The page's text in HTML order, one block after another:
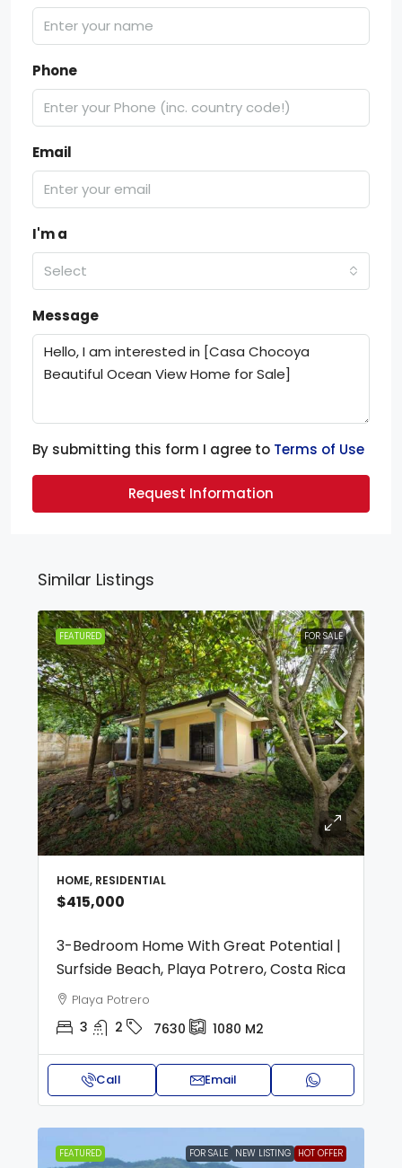
Phone
Email
I'm a
Select
Message
By submitting this form I agree to Terms of Use
Request Information
Similar Listings
FEATURED FOR SALE
HOME, RESIDENTIAL
$415,000
3-Bedroom Home With Great Potential |
Surfside Beach, Playa Potrero, Costa Rica
Playa Potrero
3 2 7630 1080 M2
Call Email
FEATURED FOR SALE NEW LISTING HOT OFFER